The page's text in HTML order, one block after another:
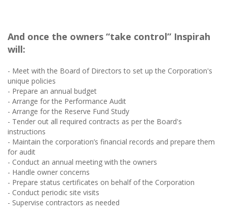
And once the owners “take control” Inspirah
will:
- Meet with the Board of Directors to set up the Corporation's
unique policies
- Prepare an annual budget
- Arrange for the Performance Audit
- Arrange for the Reserve Fund Study
- Tender out all required contracts as per the Board's
instructions
- Maintain the corporation’s financial records and prepare them
for audit
- Conduct an annual meeting with the owners
- Handle owner concerns
- Prepare status certificates on behalf of the Corporation
- Conduct periodic site visits
- Supervise contractors as needed